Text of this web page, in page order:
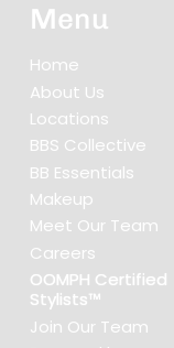
Menu
Home
About Us
Locations
BBS Collective
BB Essentials
Makeup
Meet Our Team
Careers
OOMPH Certified
Stylists™
Join Our Team